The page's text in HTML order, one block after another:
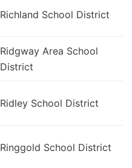
Richland School District
Ridgway Area School
District
Ridley School District
Ringgold School District